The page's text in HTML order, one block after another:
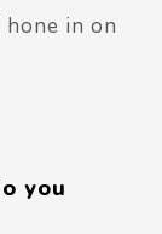
hone in on
you